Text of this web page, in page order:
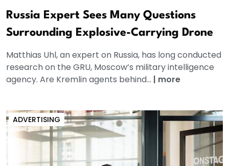
Russia Expert Sees Many Questions
Surrounding Explosive-Carrying Drone
Matthias Uhl, an expert on Russia, has long conducted
research on the GRU, Moscow’s military intelligence
agency. Are Kremlin agents behind... | more
ADVERTISING